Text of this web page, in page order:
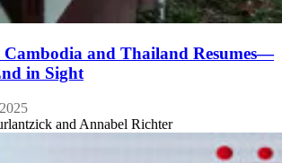
and Thailand Resumes—
in Sight
and Annabel Richter